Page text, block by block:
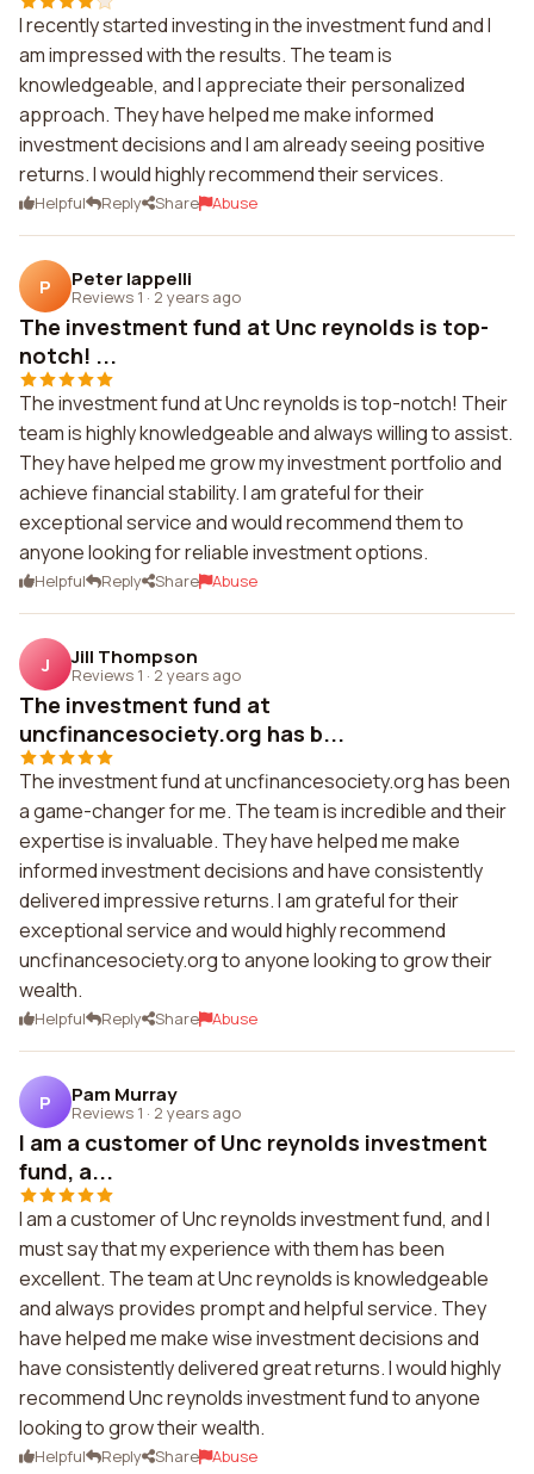
I recently started investing in the investment fund and I
am impressed with the results. The team is
knowledgeable, and I appreciate their personalized
approach. They have helped me make informed
investment decisions and I am already seeing positive
returns. I would highly recommend their services.
Helpful Reply Share Abuse
P Peter Iappelli
Reviews 1 · 2 years ago
The investment fund at Unc reynolds is top-
notch! ...
The investment fund at Unc reynolds is top-notch! Their
team is highly knowledgeable and always willing to assist.
They have helped me grow my investment portfolio and
achieve financial stability. I am grateful for their
exceptional service and would recommend them to
anyone looking for reliable investment options.
Helpful Reply Share Abuse
J Jill Thompson
Reviews 1 · 2 years ago
The investment fund at
uncfinancesociety.org has b...
The investment fund at uncfinancesociety.org has been
a game-changer for me. The team is incredible and their
expertise is invaluable. They have helped me make
informed investment decisions and have consistently
delivered impressive returns. I am grateful for their
exceptional service and would highly recommend
uncfinancesociety.org to anyone looking to grow their
wealth.
Helpful Reply Share Abuse
P Pam Murray
Reviews 1 · 2 years ago
I am a customer of Unc reynolds investment
fund, a...
I am a customer of Unc reynolds investment fund, and I
must say that my experience with them has been
excellent. The team at Unc reynolds is knowledgeable
and always provides prompt and helpful service. They
have helped me make wise investment decisions and
have consistently delivered great returns. I would highly
recommend Unc reynolds investment fund to anyone
looking to grow their wealth.
Helpful Reply Share Abuse